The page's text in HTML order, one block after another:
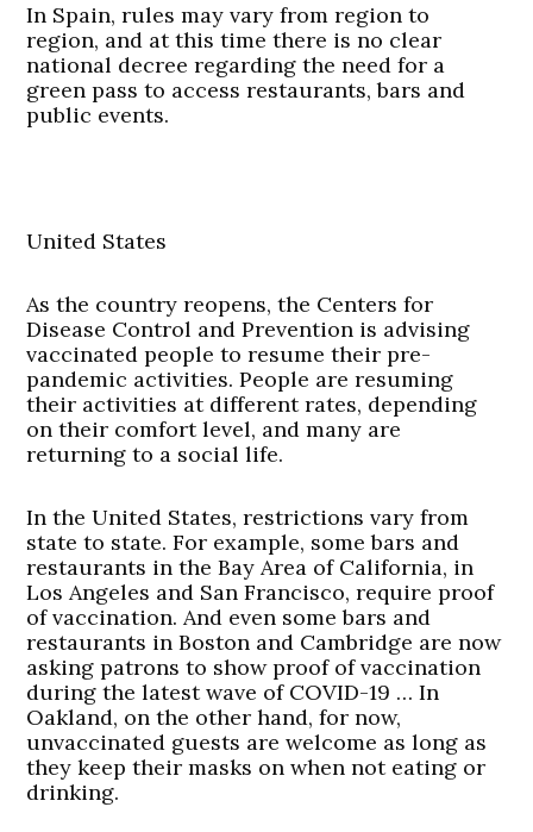
In Spain, rules may vary from region to
region, and at this time there is no clear
national decree regarding the need for a
green pass to access restaurants, bars and
public events.
United States
As the country reopens, the Centers for
Disease Control and Prevention is advising
vaccinated people to resume their pre-
pandemic activities. People are resuming
their activities at different rates, depending
on their comfort level, and many are
returning to a social life.
In the United States, restrictions vary from
state to state. For example, some bars and
restaurants in the Bay Area of California, in
Los Angeles and San Francisco, require proof
of vaccination. And even some bars and
restaurants in Boston and Cambridge are now
asking patrons to show proof of vaccination
during the latest wave of COVID-19 … In
Oakland, on the other hand, for now,
unvaccinated guests are welcome as long as
they keep their masks on when not eating or
drinking.